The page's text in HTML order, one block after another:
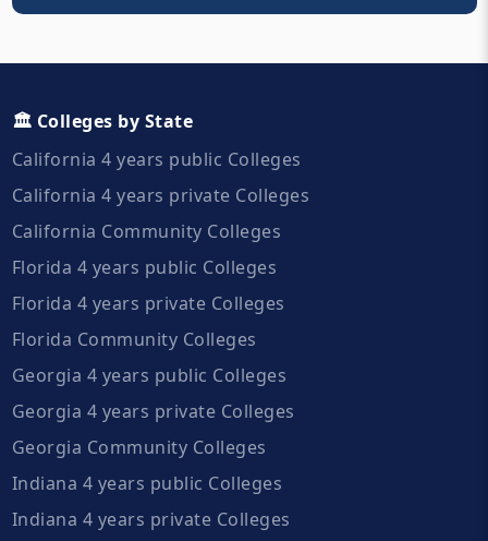
🏛️ Colleges by State
California 4 years public Colleges
California 4 years private Colleges
California Community Colleges
Florida 4 years public Colleges
Florida 4 years private Colleges
Florida Community Colleges
Georgia 4 years public Colleges
Georgia 4 years private Colleges
Georgia Community Colleges
Indiana 4 years public Colleges
Indiana 4 years private Colleges